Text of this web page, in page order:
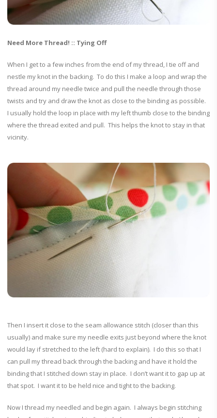
Need More Thread! :: Tying Off
When I get to a few inches from the end of my thread, I tie off and
nestle my knot in the backing. To do this I make a loop and wrap the
thread around my needle twice and pull the needle through those
twists and try and draw the knot as close to the binding as possible.
I usually hold the loop in place with my left thumb close to the binding
where the thread exited and pull. This helps the knot to stay in that
vicinity.
Then I insert it close to the seam allowance stitch (closer than this
usually) and make sure my needle exits just beyond where the knot
would lay if stretched to the left (hard to explain). I do this so that I
can pull my thread back through the backing and have it hold the
binding that I stitched down stay in place. I don’t want it to gap up at
that spot. I want it to be held nice and tight to the backing.
Now I thread my needled and begin again. I always begin stitching